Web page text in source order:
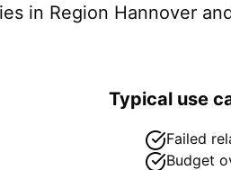
in Region Hannover
Typical use
Failed
Budget